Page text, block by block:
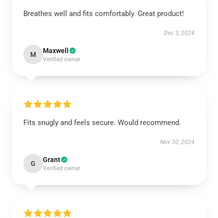
Breathes well and fits comfortably. Great product!
Dec 3, 2024
M Maxwell
Verified owner
Fits snugly and feels secure. Would recommend.
Nov 30, 2024
G Grant
Verified owner